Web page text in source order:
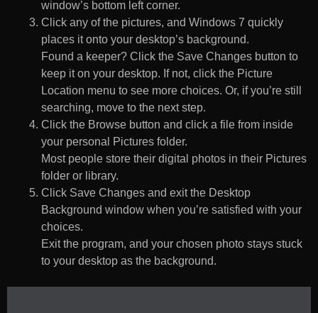
window’s bottom left corner.
Click any of the pictures, and Windows 7 quickly
places it onto your desktop’s background.
Found a keeper? Click the Save Changes button to
keep it on your desktop. If not, click the Picture
Location menu to see more choices. Or, if you’re still
searching, move to the next step.
Click the Browse button and click a file from inside
your personal Pictures folder.
Most people store their digital photos in their Pictures
folder or library.
Click Save Changes and exit the Desktop
Background window when you’re satisfied with your
choices.
Exit the program, and your chosen photo stays stuck
to your desktop as the background.